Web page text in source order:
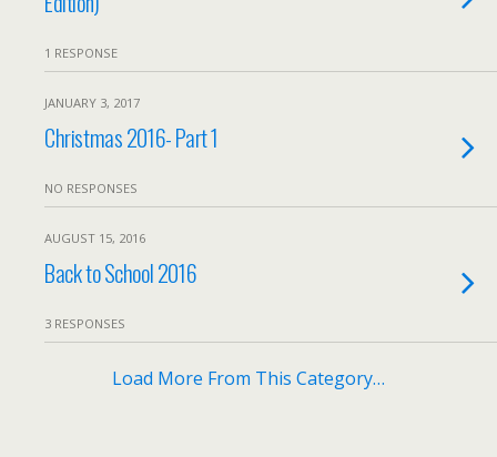
1 RESPONSE
JANUARY 3, 2017
Christmas 2016- Part 1
NO RESPONSES
AUGUST 15, 2016
Back to School 2016
3 RESPONSES
Load More From This Category…